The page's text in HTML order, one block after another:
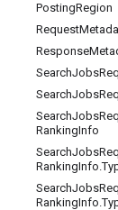
PostingRegion
Request
Response
SearchJobs
SearchJobs
SearchJobs
RankingInfo
SearchJobs
RankingInfo.
SearchJobs
RankingInfo.